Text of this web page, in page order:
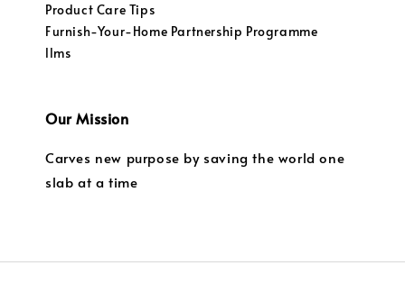
Product Care Tips
Furnish-Your-Home Partnership Programme
llms
Our Mission
Carves new purpose by saving the world one
slab at a time